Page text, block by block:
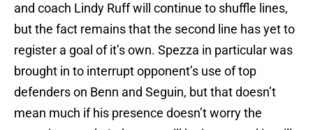
and coach Lindy Ruff will continue to shuffle lines,
but the fact remains that the second line has yet to
register a goal of it’s own. Spezza in particular was
brought in to interrupt opponent’s use of top
defenders on Benn and Seguin, but that doesn’t
mean much if his presence doesn’t worry the